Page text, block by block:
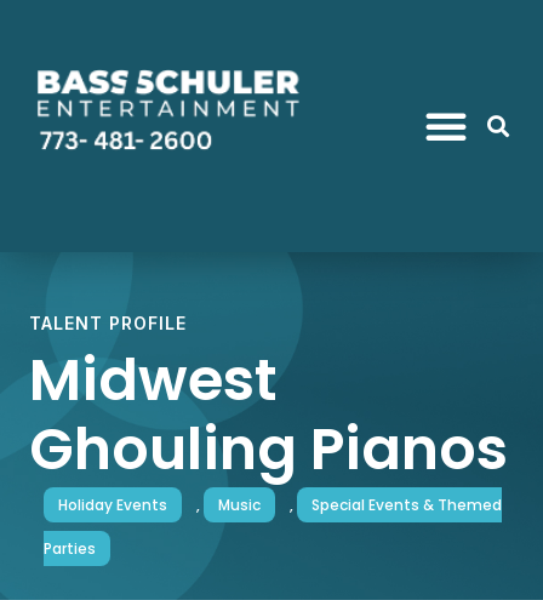
TALENT PROFILE
Midwest
Ghouling Pianos
Holiday Events , Music , Special Events & Themed
Parties